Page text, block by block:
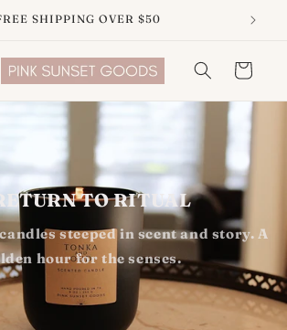
SHIPPING OVER $50
Cart
TO RITUAL
steeped in scent and story. A
hour for the senses.